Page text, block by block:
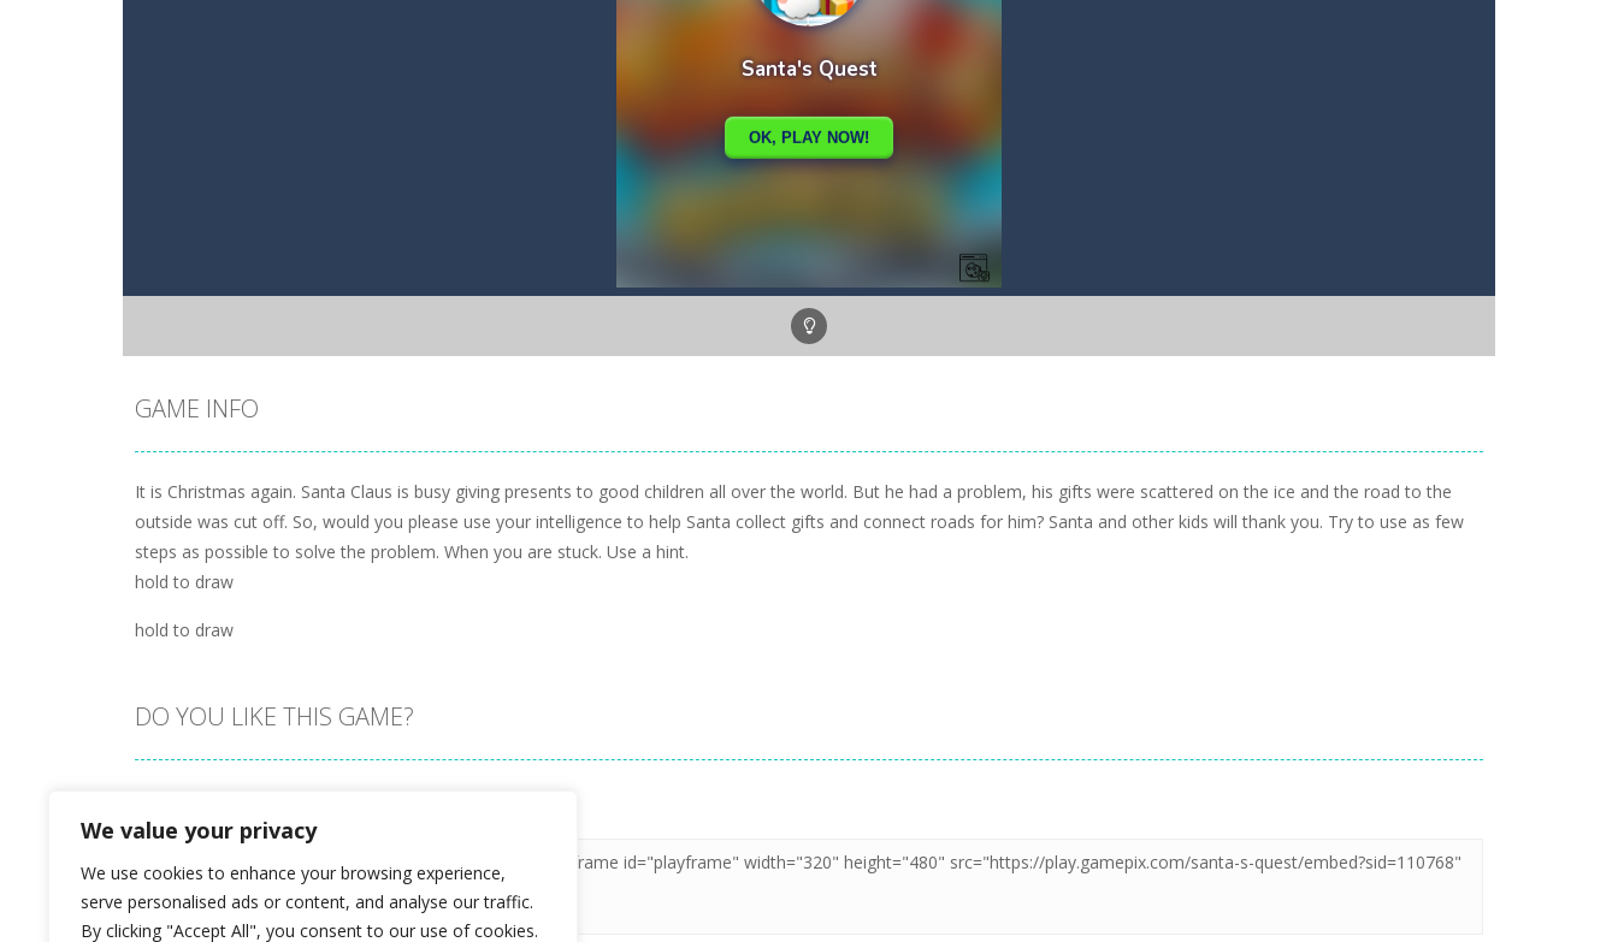
We value your privacy
We use cookies to enhance your browsing experience,
serve personalised ads or content, and analyse our traffic.
By clicking "Accept All", you consent to our use of cookies.
GAME INFO
It is Christmas again. Santa Claus is busy giving presents to good children all over the world. But he had a problem, his gifts were scattered on the ice and the road to the
outside was cut off. So, would you please use your intelligence to help Santa collect gifts and connect roads for him? Santa and other kids will thank you. Try to use as few
steps as possible to solve the problem. When you are stuck. Use a hint.
hold to draw
hold to draw
DO YOU LIKE THIS GAME?